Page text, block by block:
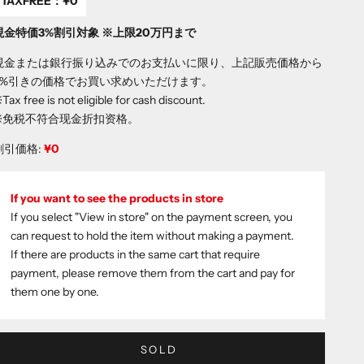
金特価3%割引対象 ※上限20万円まで
金または銀行振り込みでのお支払いに限り、上記販売価格から
引きの価格でお買い求めいただけます。
free is not eligible for cash discount.
税不符合现金折扣资格。
引価格:¥0
If you want to see the products in store
If you select "View in store" on the payment screen, you
can request to hold the item without making a payment.
If there are products in the same cart that require
payment, please remove them from the cart and pay for
them one by one.
SOLD